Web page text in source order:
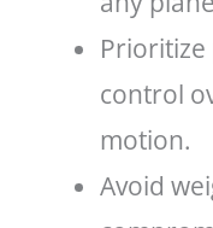
control
motion.
Avoid